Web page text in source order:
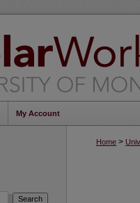
My Account
Home >